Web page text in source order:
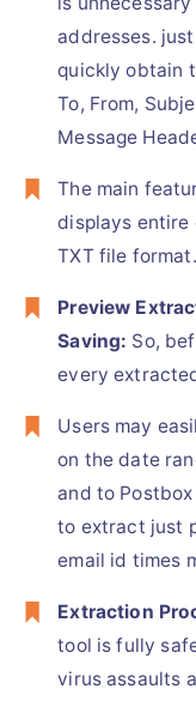
addresses.
quickly obtain
To, From,
Message
The main
displays entire
TXT file format.
Preview
Saving: So,
every
Users may
on the date
and to
to extract just
email id times
Extraction
tool is fully
virus assaults